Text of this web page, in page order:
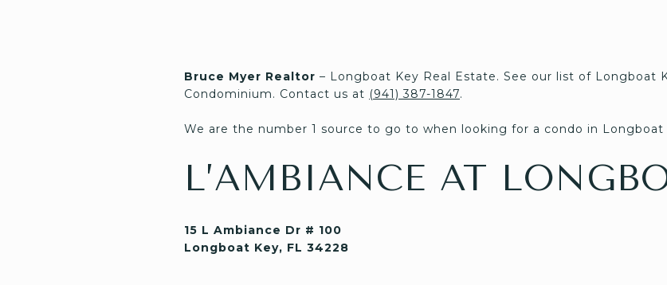
Bruce Myer Realtor – Longboat Key Real Estate. See our list of Longboat
Condominium. Contact us at (941) 387-1847.
We are the number 1 source to go to when looking for a condo in Longboat
L’AMBIANCE AT
15 L Ambiance Dr # 100
Longboat Key, FL 34228